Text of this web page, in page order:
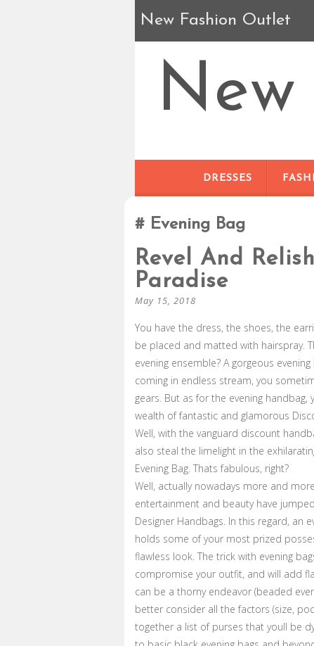
New Fashion Outlet
DRESSES
Evening Bag
Revel And
Paradise
May 15, 2018
You have the dress, the shoes, the
be placed and matted with hairspray.
evening ensemble? A gorgeous
coming in endless stream, you
gears. But as for the evening
wealth of fantastic and glamorous
Well, with the vanguard discount
also steal the limelight in the
Evening Bag. Thats fabulous, right?
Well, actually nowadays more and
entertainment and beauty have
Designer Handbags. In this regard, an
holds some of your most prized
flawless look. The trick with evening
compromise your outfit, and will add
can be a thorny endeavor (beaded
better consider all the factors (size,
together a list of purses that youll be